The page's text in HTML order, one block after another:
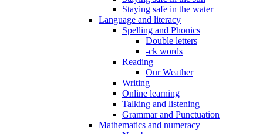
Staying safe in the water
Language and literacy
Spelling and Phonics
Double letters
-ck words
Reading
Our Weather
Writing
Online learning
Talking and listening
Grammar and Punctuation
Mathematics and numeracy